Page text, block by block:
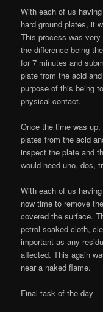
With each of us
hard ground plates, it
This process was
the difference being
for 7 minutes and
plate from the acid
purpose of this being
physical contact.
Once the time was
plates from the acid
inspect the plate and
would need uno, dos,
With each of us
now time to remove
covered the surface.
petrol soaked cloth,
important as any
affected. This again
near a naked flame.
Final task of the day